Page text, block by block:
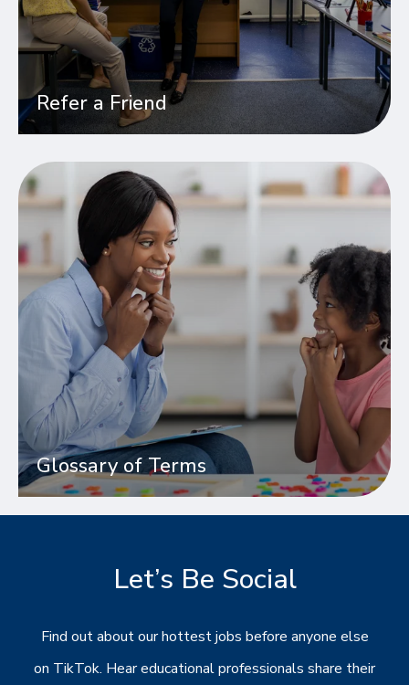
Refer a Friend
Glossary of Terms
Let’s Be Social
Find out about our hottest jobs before anyone else
on TikTok. Hear educational professionals share their